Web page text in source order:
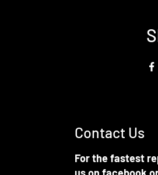
Contact Us
For the fastest